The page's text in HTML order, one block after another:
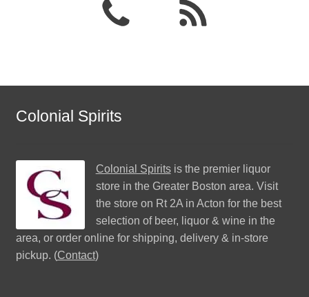
Colonial Spirits
Colonial Spiritsis the premier liquor
store in the Greater Boston area. Visit
the store on Rt 2A in Acton for the best
selection of beer, liquor & wine in the
area, or order online for shipping, delivery & in-store
pickup. (Contact)